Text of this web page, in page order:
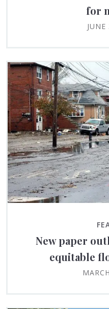
for
New paper
equitable